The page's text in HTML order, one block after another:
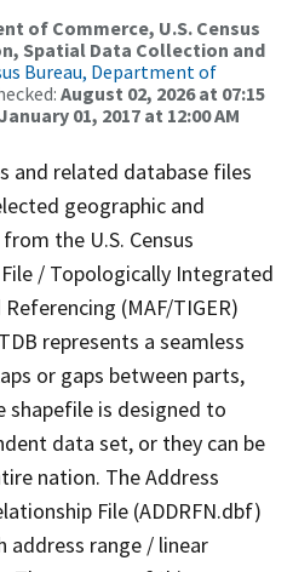
of Commerce, U.S. Census
Spatial Data Collection and
Bureau, Department of
August 02, 2026 at 07:15
January 01, 2017 at 12:00 AM
and related database files
geographic and
the U.S. Census
/ Topologically Integrated
(MAF/TIGER)
represents a seamless
or gaps between parts,
shapefile is designed to
data set, or they can be
nation. The Address
File (ADDRFN.dbf)
address range / linear